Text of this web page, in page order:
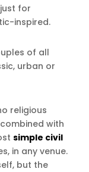
for
inspired.
of all
urban or
religious
with
simple civil
in any venue.
but the